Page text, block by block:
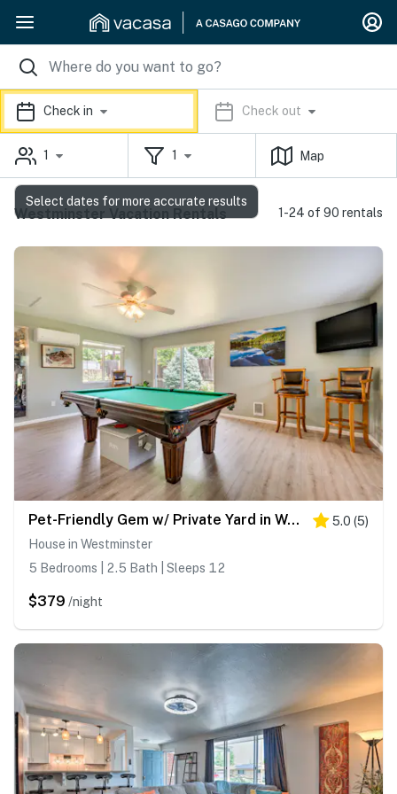
Check in Check out
1 1 Map
Westminster Vacation Rentals 1-24 of 90 rentals
Pet-Friendly Gem w/ Private Yard in Westminster! 5.0 (5)
House in Westminster
5 Bedrooms | 2.5 Bath | Sleeps 12
$379 /night
Select dates for more accurate results